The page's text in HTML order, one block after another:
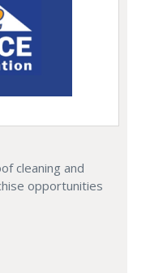
cleaning and
opportunities